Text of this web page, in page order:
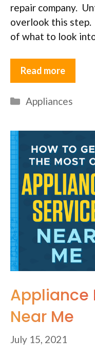
repair company.
overlook this step.
of what to look
Read more
Categories
Appliances
Appliance
Near Me
July 15, 2021